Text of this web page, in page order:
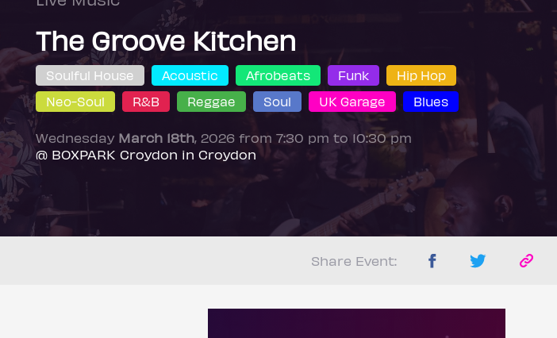
The Groove Kitchen
Soulful House Acoustic Afrobeats Funk
Hip Hop
Neo-Soul
R&B Reggae Soul UK Garage Blues
Wednesday March 18th, 2026 from 7:30 pm to 10:30 pm
@ BOXPARK Croydon in Croydon
Share Event: